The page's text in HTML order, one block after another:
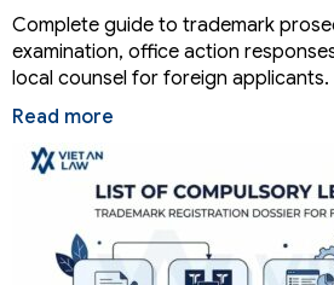
Complete guide to trademark
examination, office action
local counsel for foreign applicants.
Read more